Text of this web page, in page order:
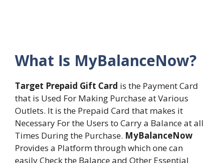
What Is MyBalanceNow?
Target Prepaid Gift Card is the Payment Card
that is Used For Making Purchase at Various
Outlets. It is the Prepaid Card that makes it
Necessary For the Users to Carry a Balance at all
Times During the Purchase. MyBalanceNow
Provides a Platform through which one can
easily Check the Balance and Other Essential